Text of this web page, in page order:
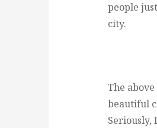
people
city.
The
beautiful
Seriously,